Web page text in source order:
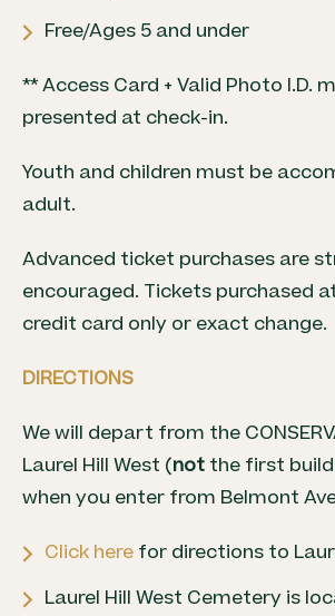
Free/Ages 5 and under
** Access Card + Valid Photo I.D.
presented at check-in.
Youth and children must be
adult.
Advanced ticket purchases are
encouraged. Tickets purchased
credit card only or exact change.
DIRECTIONS
We will depart from the
Laurel Hill West (not the first
when you enter from Belmont
Click here for directions to
Laurel Hill West Cemetery is